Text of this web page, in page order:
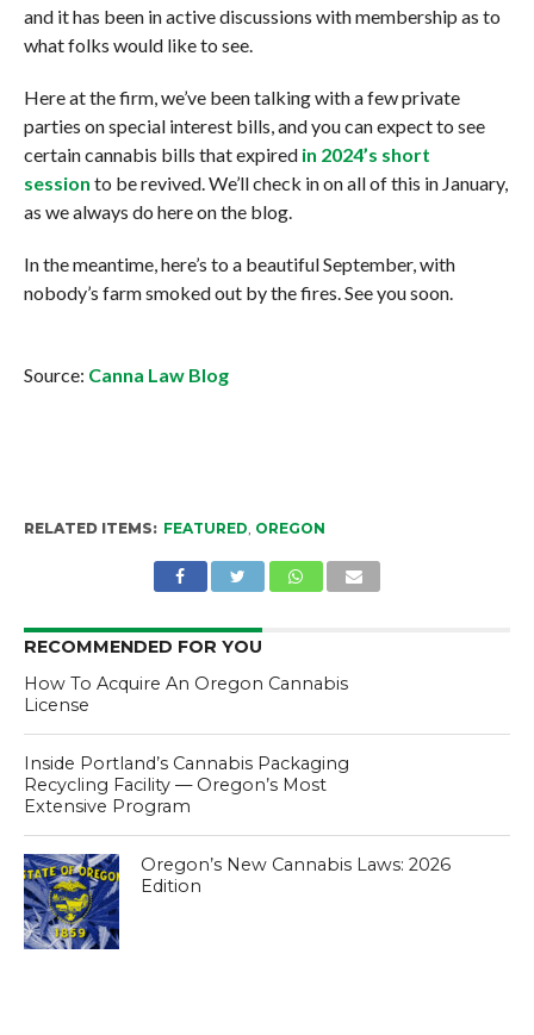
and it has been in active discussions with membership as to
what folks would like to see.
Here at the firm, we’ve been talking with a few private
parties on special interest bills, and you can expect to see
certain cannabis bills that expired in 2024’s short
session to be revived. We’ll check in on all of this in January,
as we always do here on the blog.
In the meantime, here’s to a beautiful September, with
nobody’s farm smoked out by the fires. See you soon.
Source: Canna Law Blog
RELATED ITEMS: FEATURED, OREGON
RECOMMENDED FOR YOU
How To Acquire An Oregon Cannabis
License
Inside Portland’s Cannabis Packaging
Recycling Facility — Oregon’s Most
Extensive Program
Oregon’s New Cannabis Laws: 2026
Edition